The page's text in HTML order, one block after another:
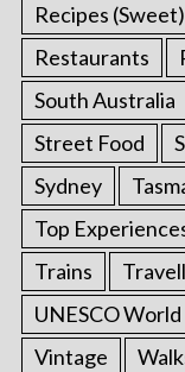
Recipes (Sweet)
Restaurants
South Australia
Street Food
Sydney
Top
Trains
UNESCO
Vintage